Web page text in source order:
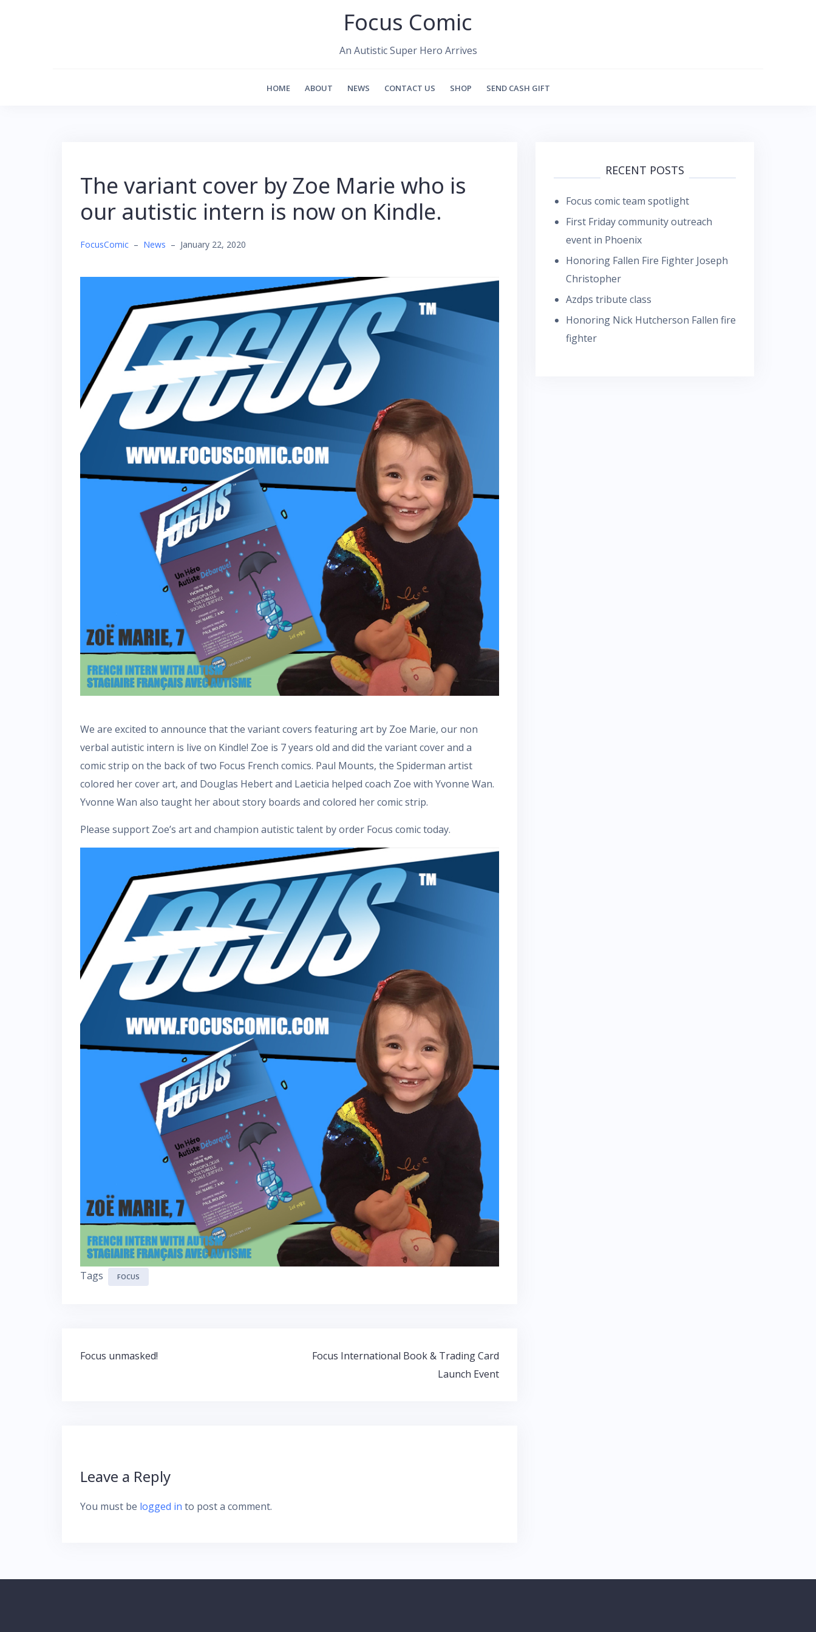
Focus Comic
An Autistic Super Hero Arrives
HOME ABOUT NEWS CONTACT US SHOP SEND CASH GIFT
The variant cover by Zoe Marie who is
our autistic intern is now on Kindle.
FocusComic – News – January 22, 2020
We are excited to announce that the variant covers featuring art by Zoe Marie, our non
verbal autistic intern is live on Kindle! Zoe is 7 years old and did the variant cover and a
comic strip on the back of two Focus French comics. Paul Mounts, the Spiderman artist
colored her cover art, and Douglas Hebert and Laeticia helped coach Zoe with Yvonne Wan.
Yvonne Wan also taught her about story boards and colored her comic strip.
Please support Zoe’s art and champion autistic talent by order Focus comic today.
Tags FOCUS
Post
Focus unmasked!
Focus International Book & Trading Card
Launch Event
Leave a Reply
You must be logged in to post a comment.
RECENT POSTS
Focus comic team spotlight
First Friday community outreach
event in Phoenix
Honoring Fallen Fire Fighter Joseph
Christopher
Azdps tribute class
Honoring Nick Hutcherson Fallen fire
fighter